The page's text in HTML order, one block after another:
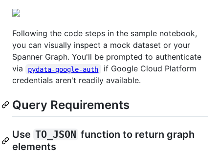
Following the code steps in the sample notebook,
you can visually inspect a mock dataset or your
Spanner Graph. You'll be prompted to authenticate
via
pydata-google-auth
if Google Cloud Platform
credentials aren't readily available.
Query Requirements
Use TO_JSON function to return graph
elements